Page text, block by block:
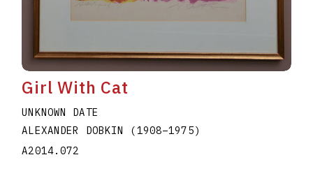
Girl With Cat
UNKNOWN DATE
ALEXANDER DOBKIN (1908–1975)
A2014.072